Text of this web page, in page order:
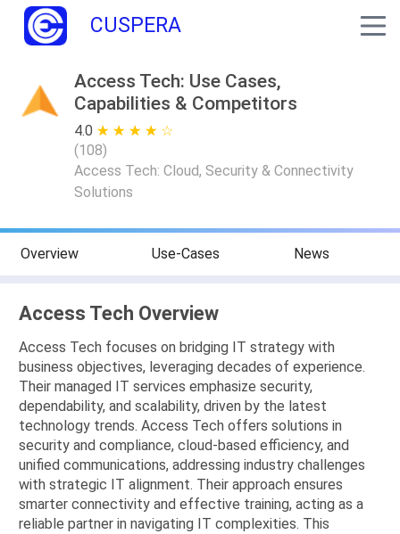
CUSPERA
Access Tech: Use Cases,
Capabilities & Competitors
4.0 ★ ★ ★ ★ ★
☆ ☆ ☆ ☆ ☆
(108)
Access Tech: Cloud, Security & Connectivity
Solutions
Overview Use-Cases News
Access Tech Overview
Access Tech focuses on bridging IT strategy with
business objectives, leveraging decades of experience.
Their managed IT services emphasize security,
dependability, and scalability, driven by the latest
technology trends. Access Tech offers solutions in
security and compliance, cloud-based efficiency, and
unified communications, addressing industry challenges
with strategic IT alignment. Their approach ensures
smarter connectivity and effective training, acting as a
reliable partner in navigating IT complexities. This